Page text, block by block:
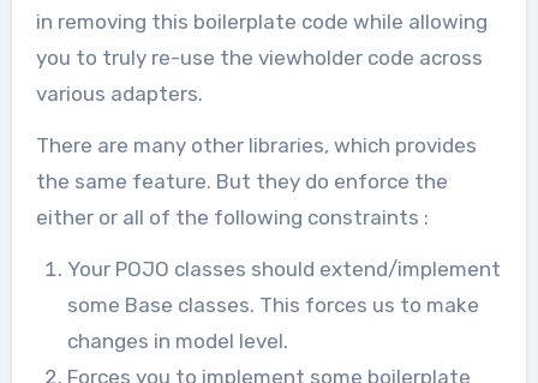
in removing this boilerplate code while allowing
you to truly re-use the viewholder code across
various adapters.
There are many other libraries, which provides
the same feature. But they do enforce the
either or all of the following constraints :
Your POJO classes should extend/implement
some Base classes. This forces us to make
changes in model level.
Forces you to implement some boilerplate